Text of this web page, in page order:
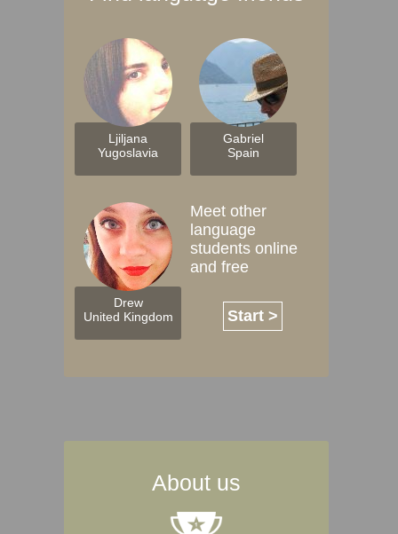
Ljiljana
Yugoslavia
Gabriel
Spain
Drew
United Kingdom
Meet other
language
students online
and free
Start >
About us